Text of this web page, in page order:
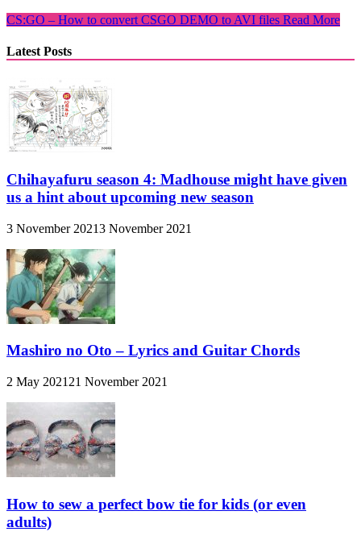
CS:GO – How to convert CSGO DEMO to AVI files Read More
Latest Posts
Chihayafuru season 4: Madhouse might have given
us a hint about upcoming new season
3 November 20213 November 2021
Mashiro no Oto – Lyrics and Guitar Chords
2 May 2021 21 November 2021
How to sew a perfect bow tie for kids (or even
adults)